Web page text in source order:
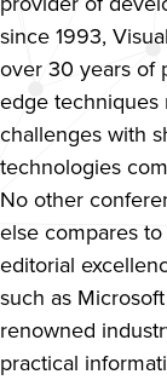
since 1993,
over 30 years of
edge
challenges with
technologies
No other
else compares
editorial
such as
renowned
practical